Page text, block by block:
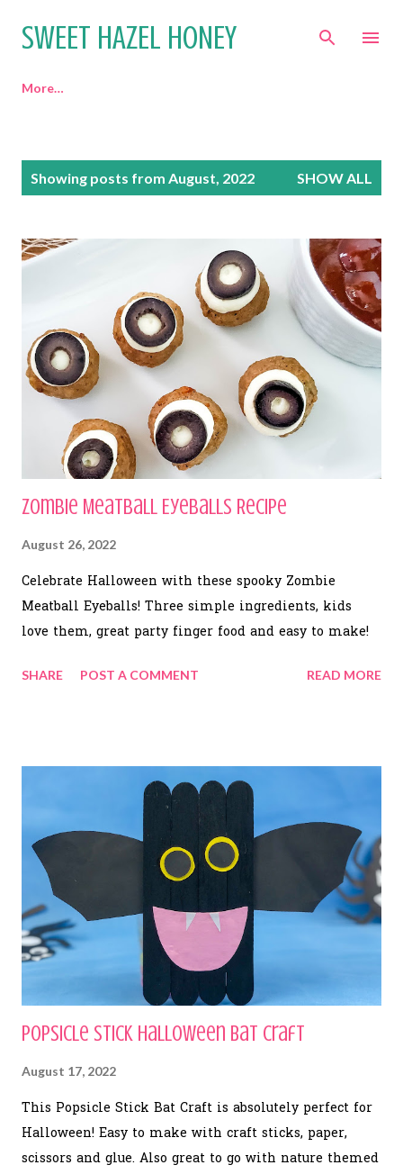
Skip to main content
SWEET HAZEL HONEY
More…
Showing posts from August, 2022 SHOW ALL
Zombie Meatball Eyeballs Recipe
August 26, 2022
Celebrate Halloween with these spooky Zombie
Meatball Eyeballs! Three simple ingredients, kids
love them, great party finger food and easy to make!
SHARE POST A COMMENT READ MORE
Popsicle Stick Halloween Bat Craft
August 17, 2022
This Popsicle Stick Bat Craft is absolutely perfect for
Halloween! Easy to make with craft sticks, paper,
scissors and glue. Also great to go with nature themed